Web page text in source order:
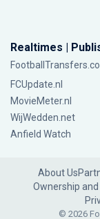
Realtimes |
FCUpdate.nl
MovieMeter.nl
WijWedden.net
Anfield Watch
About Us
Ownership and
© 2026